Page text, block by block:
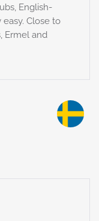
English-
Close to
Ermel and